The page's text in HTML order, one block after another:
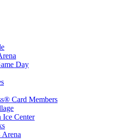
Day
Card Members
Center
Arena